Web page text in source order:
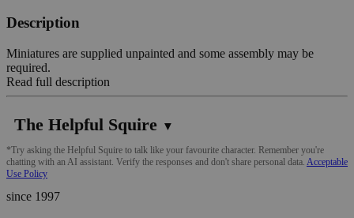
Description
Miniatures are supplied unpainted and some assembly may be
required.
Read full description
The Helpful Squire ▼
*Try asking the Helpful Squire to talk like your favourite character. Remember you're
chatting with an AI assistant. Verify the responses and don't share personal data. Acceptable
Use Policy
since 1997